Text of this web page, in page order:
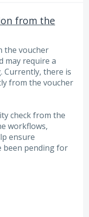
from the
the voucher
may require a
Currently, there is
from the voucher
check from the
workflows,
ensure
been pending for